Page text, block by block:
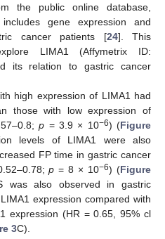
the public online database,
gene expression and
cancer patients [24]. This
LIMA1 (Affymetrix ID:
its relation to gastric cancer
high expression of LIMA1 had
those with low expression of
p = 3.9 × 10−6) (Figure
levels of LIMA1 were also
FP time in gastric cancer
p = 8 × 10−6) (Figure
was also observed in gastric
expression compared with
expression (HR = 0.65, 95% cl
3C).